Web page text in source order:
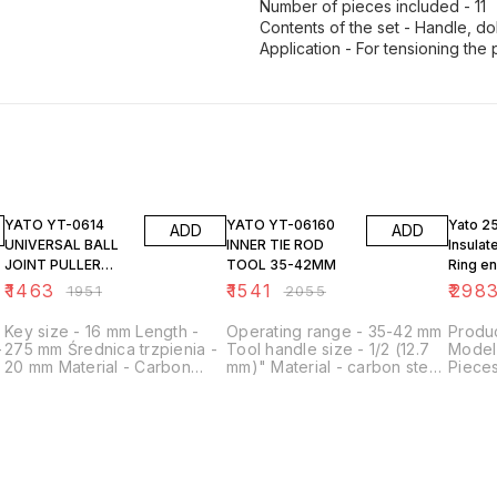
Number of pieces included - 11
Contents of the set - Handle,
Application - For tensioning the
YATO YT-0614
UNIVERSAL BALL
JOINT PULLER
20MM
₹1463 ₹1951
ADD
Key size - 16 mm Length -
275 mm Średnica trzpienia -
20 mm Material - Carbon
YATO YT-06160
INNER TIE ROD
TOOL 35-42MM
₹1541 ₹2055
ADD
Operating range - 35-42 mm
Tool handle size - 1/2 (12.7
mm)" Material - carbon steel
Yato
Ring
Set
₹